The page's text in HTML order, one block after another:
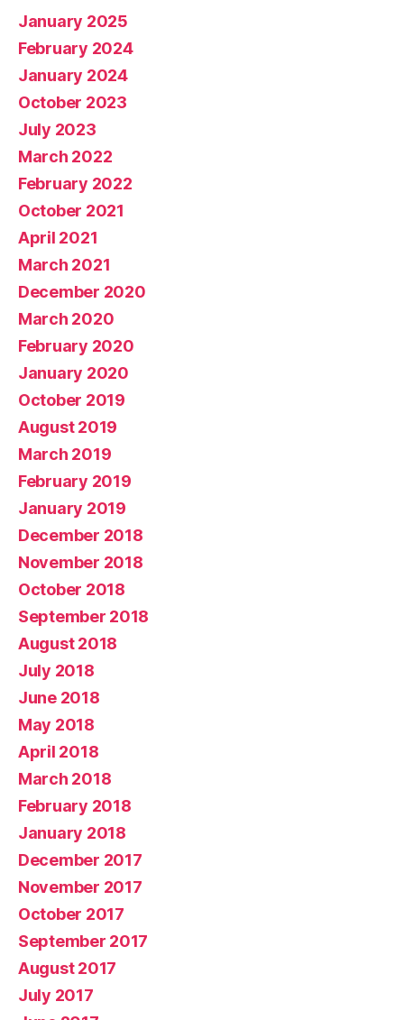
January 2025
February 2024
January 2024
October 2023
July 2023
March 2022
February 2022
October 2021
April 2021
March 2021
December 2020
March 2020
February 2020
January 2020
October 2019
August 2019
March 2019
February 2019
January 2019
December 2018
November 2018
October 2018
September 2018
August 2018
July 2018
June 2018
May 2018
April 2018
March 2018
February 2018
January 2018
December 2017
November 2017
October 2017
September 2017
August 2017
July 2017